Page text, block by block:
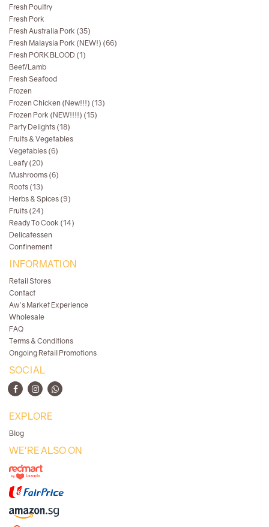
Fresh Poultry
Fresh Pork
Fresh Australia Pork (35)
Fresh Malaysia Pork (NEW!) (66)
Fresh PORK BLOOD (1)
Beef/Lamb
Fresh Seafood
Frozen
Frozen Chicken (New!!!) (13)
Frozen Pork (NEW!!!!) (15)
Party Delights (18)
Fruits & Vegetables
Vegetables (6)
Leafy (20)
Mushrooms (6)
Roots (13)
Herbs & Spices (9)
Fruits (24)
Ready To Cook (14)
Delicatessen
Confinement
INFORMATION
Retail Stores
Contact
Aw's Market Experience
Wholesale
FAQ
Terms & Conditions
Ongoing Retail Promotions
SOCIAL
EXPLORE
Blog
WE'RE ALSO ON